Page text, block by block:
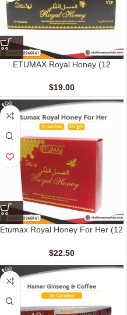
ETUMAX Royal Honey (12
$19.00
Etumax Royal Honey For Her (12
$22.50